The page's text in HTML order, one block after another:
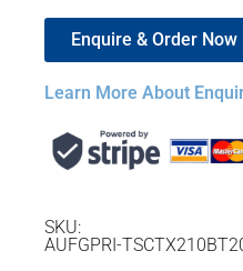
Enquire & Order Now
Learn More About
SKU:
AUFGPRI-